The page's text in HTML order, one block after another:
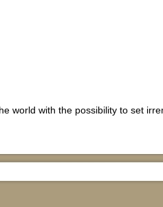
world with the possibility to set